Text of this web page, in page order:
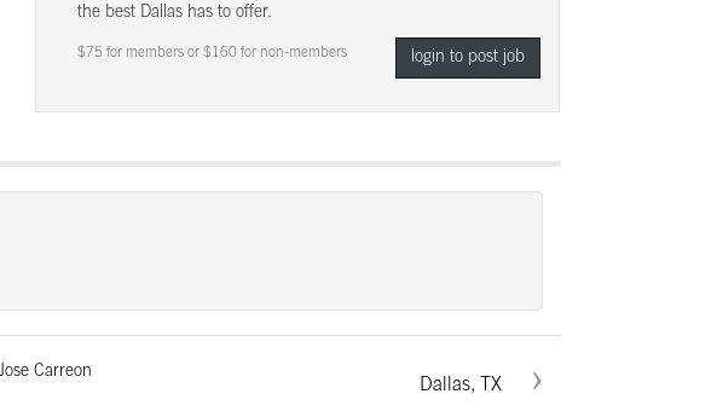
the best Dallas has to offer.
$75 for members or $160 for non-members login to post job
Carreon
Dallas, TX